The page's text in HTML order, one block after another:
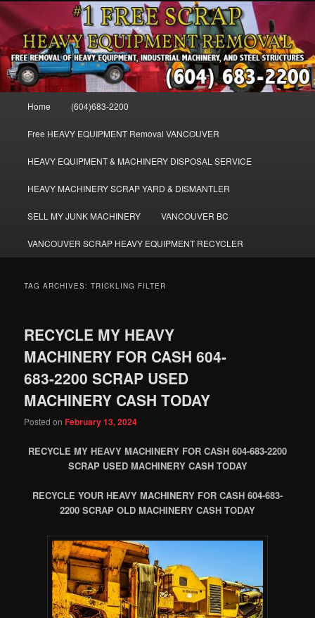
Skip
to
primary
content
Skip
to
secondary
contentVANCOUVER & BURNABY FREE
SCRAP MACHINERY AND HEAVY
EQUIPMENT REMOVAL FREE
FREE SCRAP EQUIPMENT REMOVAL VANCOUVER & BURNABY , FREE
REMOVAL OF MACHINERY, HEAVY EQUIPMENT, DISLODGE & REMOVE
SCRAP JUNK MACHINE & INDUSTRIAL EQUIPMENT.
Home (604)683-2200
Free HEAVY EQUIPMENT Removal VANCOUVER
HEAVY EQUIPMENT & MACHINERY DISPOSAL SERVICE
HEAVY MACHINERY SCRAP YARD & DISMANTLER
SELL MY JUNK MACHINERY VANCOUVER BC
VANCOUVER SCRAP HEAVY EQUIPMENT RECYCLER
TAG ARCHIVES:TRICKLING FILTER
RECYCLE MY HEAVY
MACHINERY FOR CASH 604-
683-2200 SCRAP USED
MACHINERY CASH TODAY
Posted onFebruary 13, 2024
RECYCLE MY HEAVY MACHINERY FOR CASH 604-683-2200
SCRAP USED MACHINERY CASH TODAY
RECYCLE YOUR HEAVY MACHINERY FOR CASH 604-683-
2200 SCRAP OLD MACHINERY CASH TODAY